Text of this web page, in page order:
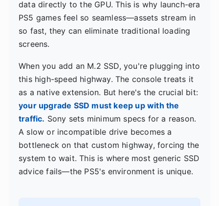
data directly to the GPU. This is why launch-era
PS5 games feel so seamless—assets stream in
so fast, they can eliminate traditional loading
screens.
When you add an M.2 SSD, you're plugging into
this high-speed highway. The console treats it
as a native extension. But here's the crucial bit:
your upgrade SSD must keep up with the
traffic. Sony sets minimum specs for a reason.
A slow or incompatible drive becomes a
bottleneck on that custom highway, forcing the
system to wait. This is where most generic SSD
advice fails—the PS5's environment is unique.